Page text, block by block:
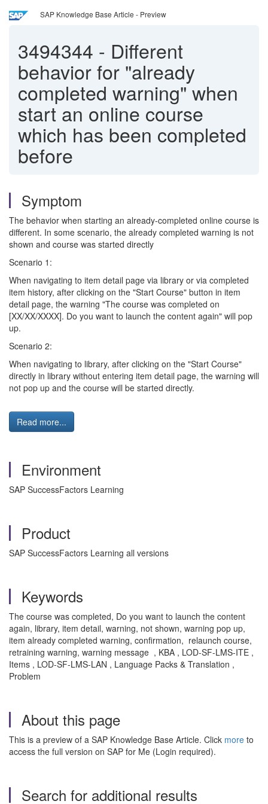
SAP Knowledge Base Article - Preview
3494344 - Different
behavior for "already
completed warning" when
start an online course
which has been completed
before
Symptom
The behavior when starting an already-completed online course is
different. In some scenario, the already completed warning is not
shown and course was started directly
Scenario 1:
When navigating to item detail page via library or via completed
item history, after clicking on the "Start Course" button in item
detail page, the warning "The course was completed on
[XX/XX/XXXX]. Do you want to launch the content again" will pop
up.
Scenario 2:
When navigating to library, after clicking on the "Start Course"
directly in library without entering item detail page, the warning will
not pop up and the course will be started directly.
Read more...
Environment
SAP SuccessFactors Learning
Product
SAP SuccessFactors Learning all versions
Keywords
The course was completed, Do you want to launch the content
again, library, item detail, warning, not shown, warning pop up,
item already completed warning, confirmation, relaunch course,
retraining warning, warning message , KBA , LOD-SF-LMS-ITE ,
Items , LOD-SF-LMS-LAN , Language Packs & Translation ,
Problem
About this page
This is a preview of a SAP Knowledge Base Article. Click more to
access the full version on SAP for Me (Login required).
Search for additional results